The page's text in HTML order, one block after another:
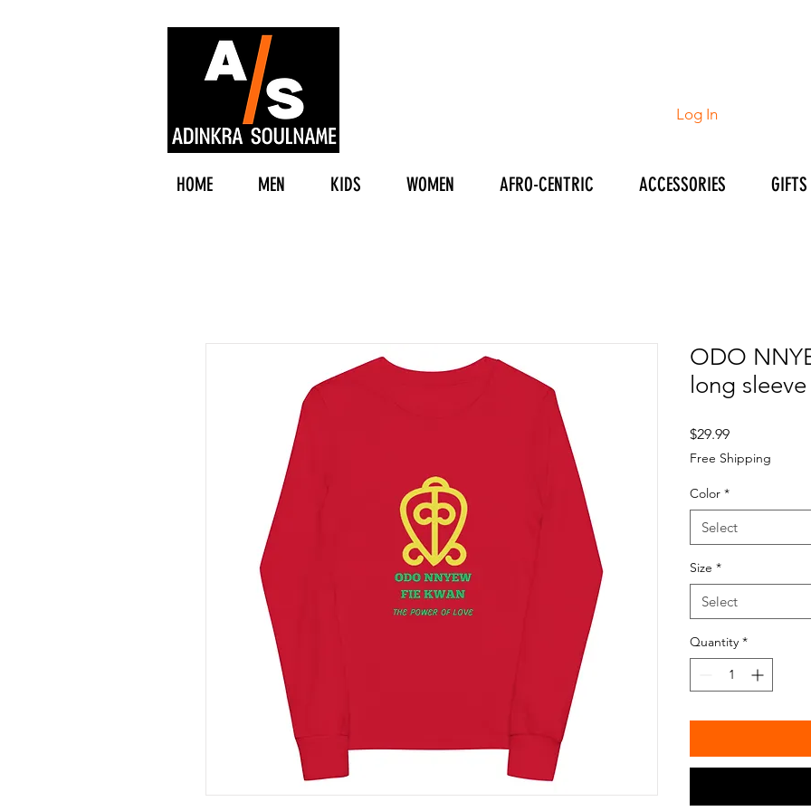
Log In
ODO
long
$29.99Price
Free Shipping
Color *
Select
Size *
Select
Quantity *
HOME MEN KIDS WOMEN AFRO-CENTRIC ACCESSORIES GIFTS